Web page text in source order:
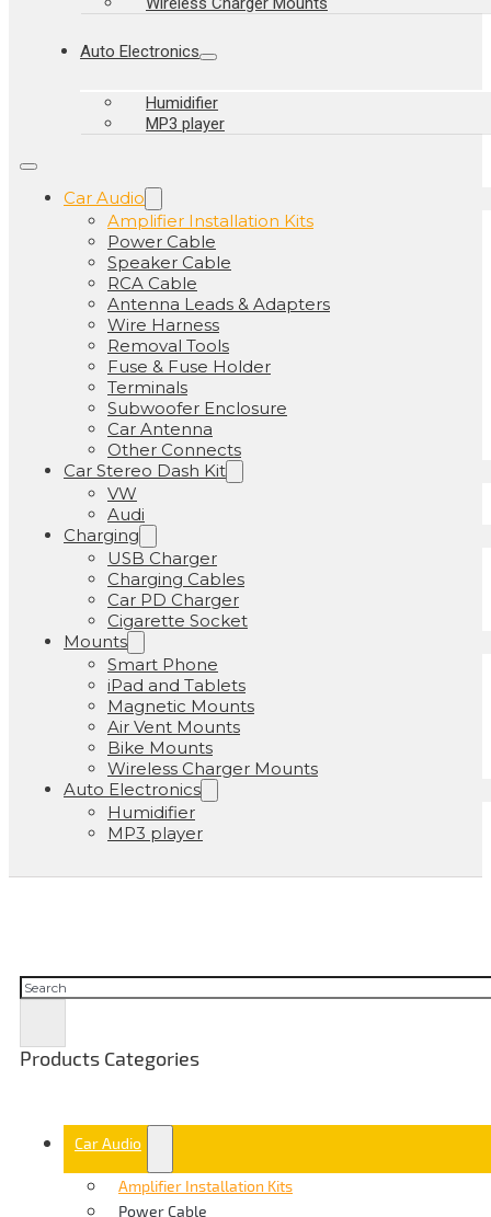
Auto Electronics
Humidifier
MP3 player
Car Audio
Amplifier Installation Kits
Power Cable
Speaker Cable
RCA Cable
Antenna Leads & Adapters
Wire Harness
Removal Tools
Fuse & Fuse Holder
Terminals
Subwoofer Enclosure
Car Antenna
Other Connects
Car Stereo Dash Kit
VW
Audi
Charging
USB Charger
Charging Cables
Car PD Charger
Cigarette Socket
Mounts
Smart Phone
iPad and Tablets
Magnetic Mounts
Air Vent Mounts
Bike Mounts
Wireless Charger Mounts
Auto Electronics
Humidifier
MP3 player
Buscar
Products Categories
Car Audio
Amplifier Installation Kits
Power Cable